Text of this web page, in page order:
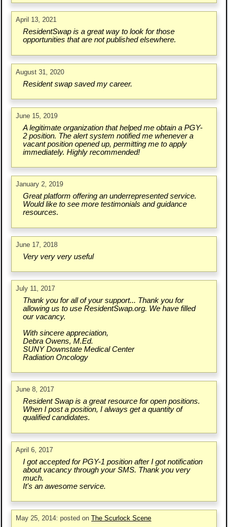
April 13, 2021
ResidentSwap is a great way to look for those
opportunities that are not published elsewhere.
August 31, 2020
Resident swap saved my career.
June 15, 2019
A legitimate organization that helped me obtain a PGY-
2 position. The alert system notified me whenever a
vacant position opened up, permitting me to apply
immediately. Highly recommended!
January 2, 2019
Great platform offering an underrepresented service.
Would like to see more testimonials and guidance
resources.
June 17, 2018
Very very very useful
July 11, 2017
Thank you for all of your support... Thank you for
allowing us to use ResidentSwap.org. We have filled
our vacancy.
With sincere appreciation,
Debra Owens, M.Ed.
SUNY Downstate Medical Center
Radiation Oncology
June 8, 2017
Resident Swap is a great resource for open positions.
When I post a position, I always get a quantity of
qualified candidates.
April 6, 2017
I got accepted for PGY-1 position after I got notification
about vacancy through your SMS. Thank you very
much.
It's an awesome service.
May 25, 2014: posted onThe Scurlock Scene